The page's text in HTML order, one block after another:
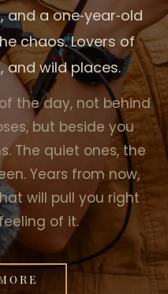
a one‑year‑old
chaos. Lovers of
and wild places.
the day, not behind
but beside you
The quiet ones, the
Years from now,
will pull you right
of it.